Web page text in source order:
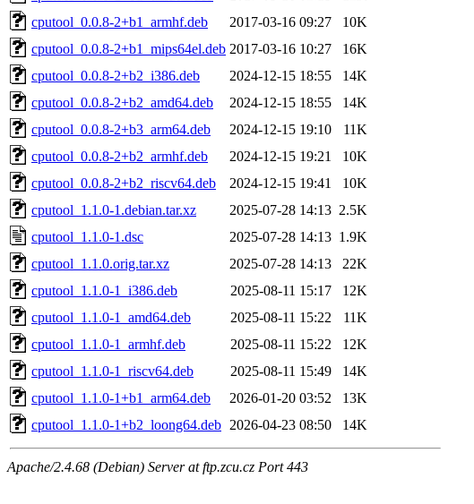
cputool_0.0.8-2+b1_armhf.deb
2017-03-16 09:27
10K
cputool_0.0.8-2+b1_mips64el.deb 2017-03-16 10:27
16K
cputool_0.0.8-2+b2_i386.deb
2024-12-15 18:55
14K
cputool_0.0.8-2+b2_amd64.deb
2024-12-15 18:55
14K
cputool_0.0.8-2+b3_arm64.deb
2024-12-15 19:10
11K
cputool_0.0.8-2+b2_armhf.deb
2024-12-15 19:21
10K
cputool_0.0.8-2+b2_riscv64.deb
2024-12-15 19:41
10K
cputool_1.1.0-1.debian.tar.xz
2025-07-28 14:13 2.5K
cputool_1.1.0-1.dsc
2025-07-28 14:13 1.9K
cputool_1.1.0.orig.tar.xz
2025-07-28 14:13
22K
cputool_1.1.0-1_i386.deb
2025-08-11 15:17
12K
cputool_1.1.0-1_amd64.deb
2025-08-11 15:22
11K
cputool_1.1.0-1_armhf.deb
2025-08-11 15:22
12K
cputool_1.1.0-1_riscv64.deb
2025-08-11 15:49
14K
cputool_1.1.0-1+b1_arm64.deb
2026-01-20 03:52
13K
cputool_1.1.0-1+b2_loong64.deb 2026-04-23 08:50 14K
Apache/2.4.68 (Debian) Server at ftp.zcu.cz Port 443